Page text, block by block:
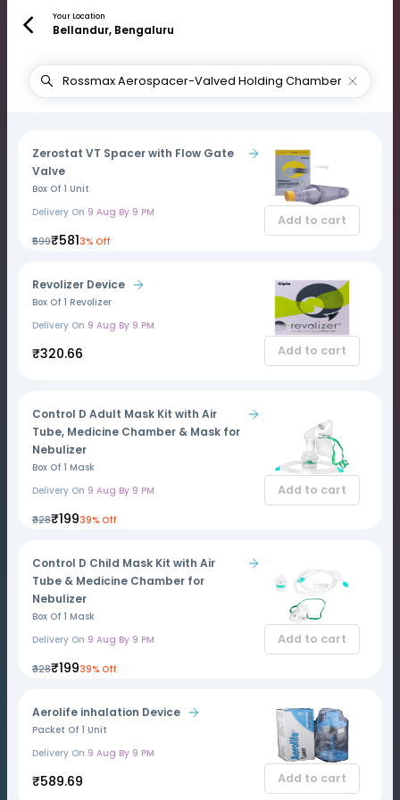
Your Location
Bellandur, Bengaluru
Zerostat VT Spacer with Flow Gate
Valve
Box Of 1 Unit
Delivery On 9 Aug By 9 PM
₹599₹5813% Off
Add to cart
Revolizer Device
Box Of 1 Revolizer
Delivery On 9 Aug By 9 PM
₹320.66 Add to cart
Control D Adult Mask Kit with Air
Tube, Medicine Chamber & Mask for
Nebulizer
Box Of 1 Mask
Delivery On 9 Aug By 9 PM
₹328₹19939% Off
Add to cart
Control D Child Mask Kit with Air
Tube & Medicine Chamber for
Nebulizer
Box Of 1 Mask
Delivery On 9 Aug By 9 PM
₹328₹19939% Off
Add to cart
Aerolife inhalation Device
Packet Of 1 Unit
Delivery On 9 Aug By 9 PM
₹589.69 Add to cart